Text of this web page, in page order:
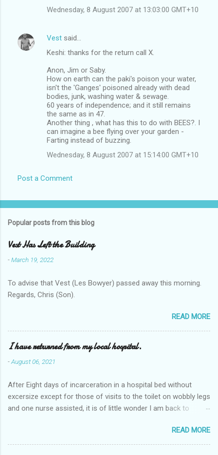
Wednesday, 8 August 2007 at 13:03:00 GMT+10
Vest said…
Keshi: thanks for the return call X.
Anon, Jim or Saby.
How on earth can the paki's poison your water,
isn't the 'Ganges' poisoned already with dead
bodies, junk, washing water & sewage.
60 years of independence; and it still remains
the same as in 47.
Another thing , what has this to do with BEES?. I
can imagine a bee flying over your garden -
Farting instead of buzzing.
Wednesday, 8 August 2007 at 15:14:00 GMT+10
Post a Comment
Popular posts from this blog
Vest Has Left the Building
-March 19, 2022
To advise that Vest (Les Bowyer) passed away this morning.
Regards, Chris (Son).
READ MORE
I have returned from my local hospital.
-August 06, 2021
After Eight days of incarceration in a hospital bed without
excersize except for those of visits to the toilet on wobbly legs
and one nurse assisted, it is of little wonder I am back to
Tuesday and Wednesday nights around 2AM freezing near
naked in the toiet waiting for the nurse, those two occsions of
READ MORE